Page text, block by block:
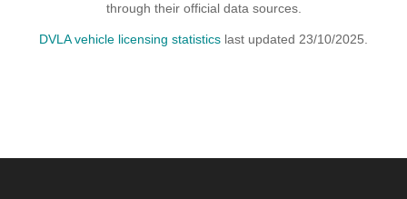
through their official data sources.
DVLA vehicle licensing statistics last updated 23/10/2025.